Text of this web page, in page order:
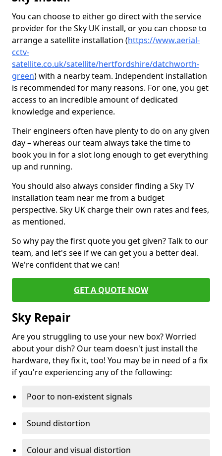
You can choose to either go direct with the service
provider for the Sky UK install, or you can choose to
arrange a satellite installation (https://www.aerial-
cctv-
satellite.co.uk/satellite/hertfordshire/datchworth-
green) with a nearby team. Independent installation
is recommended for many reasons. For one, you get
access to an incredible amount of dedicated
knowledge and experience.
Their engineers often have plenty to do on any given
day – whereas our team always take the time to
book you in for a slot long enough to get everything
up and running.
You should also always consider finding a Sky TV
installation team near me from a budget
perspective. Sky UK charge their own rates and fees,
as mentioned.
So why pay the first quote you get given? Talk to our
team, and let's see if we can get you a better deal.
We're confident that we can!
GET A QUOTE NOW
Sky Repair
Are you struggling to use your new box? Worried
about your dish? Our team doesn't just install the
hardware, they fix it, too! You may be in need of a fix
if you're experiencing any of the following:
Poor to non-existent signals
Sound distortion
Colour and visual distortion